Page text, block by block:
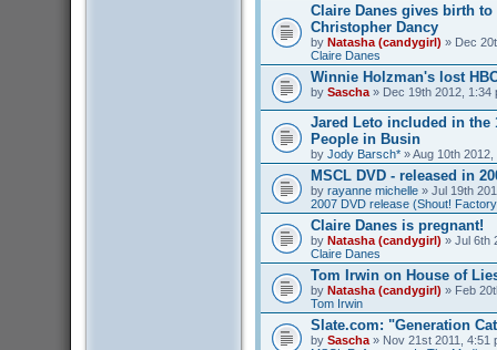
Claire Danes gives birth to
Christopher Dancy
by Natasha (candygirl) » Dec
Claire Danes
Winnie Holzman's lost
by Sascha» Dec 19th 2012, 1:34
Jared Leto included in the
People in Busin
by Jody Barsch*» Aug 10th
MSCL DVD - released in
by rayanne michelle» Jul 19th
2007 DVD release (Shout!
Claire Danes is pregnant!
by Natasha (candygirl) » Jul 6th
Claire Danes
Tom Irwin on House of
by Natasha (candygirl) » Feb
Tom Irwin
Slate.com: "Generation
by Sascha» Nov 21st 2011, 4:51